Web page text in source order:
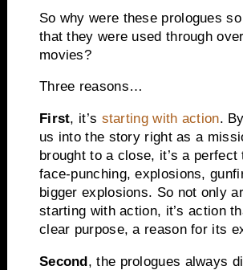
So why were these prologues
that they were used through
movies?
Three reasons…
First, it’s starting with action.
us into the story right as a
brought to a close, it’s a perfect
face-punching, explosions,
bigger explosions. So not only
starting with action, it’s action
clear purpose, a reason for its
Second, the prologues always